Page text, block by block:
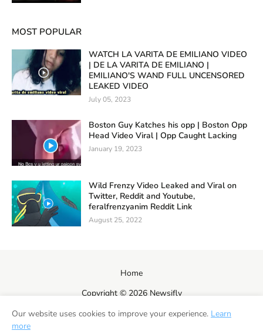
MOST POPULAR
WATCH LA VARITA DE EMILIANO VIDEO
| DE LA VARITA DE EMILIANO |
EMILIANO'S WAND FULL UNCENSORED
LEAKED VIDEO
July 05, 2023
Boston Guy Katches his opp | Boston Opp
Head Video Viral | Opp Caught Lacking
January 19, 2023
Wild Frenzy Video Leaked and Viral on
Twitter, Reddit and Youtube,
feralfrenzyanim Reddit Link
August 25, 2022
Copyright © 2026 Newsifly
Home
Our website uses cookies to improve your experience. Learn
more